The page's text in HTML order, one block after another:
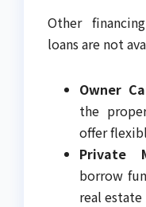
Other
loans are not
Owner
the
offer
Private
borrow
real